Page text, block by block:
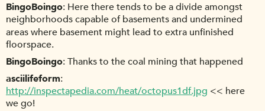
BingoBoingo Here there tends to be a divide amongst
neighborhoods capable of basements and undermined
areas where basement might lead to extra unfinished
floorspace.
BingoBoingo Thanks to the coal mining that happened
asciilifeform
http://inspectapedia.com/heat/octopus1df.jpg << here
we go!